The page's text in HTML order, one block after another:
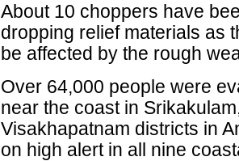
About 10 choppers have
dropping relief materials as
be affected by the rough
Over 64,000 people were
near the coast in
Visakhapatnam districts in
on high alert in all nine